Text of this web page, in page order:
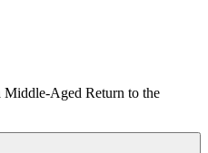
Middle-Aged Return to the